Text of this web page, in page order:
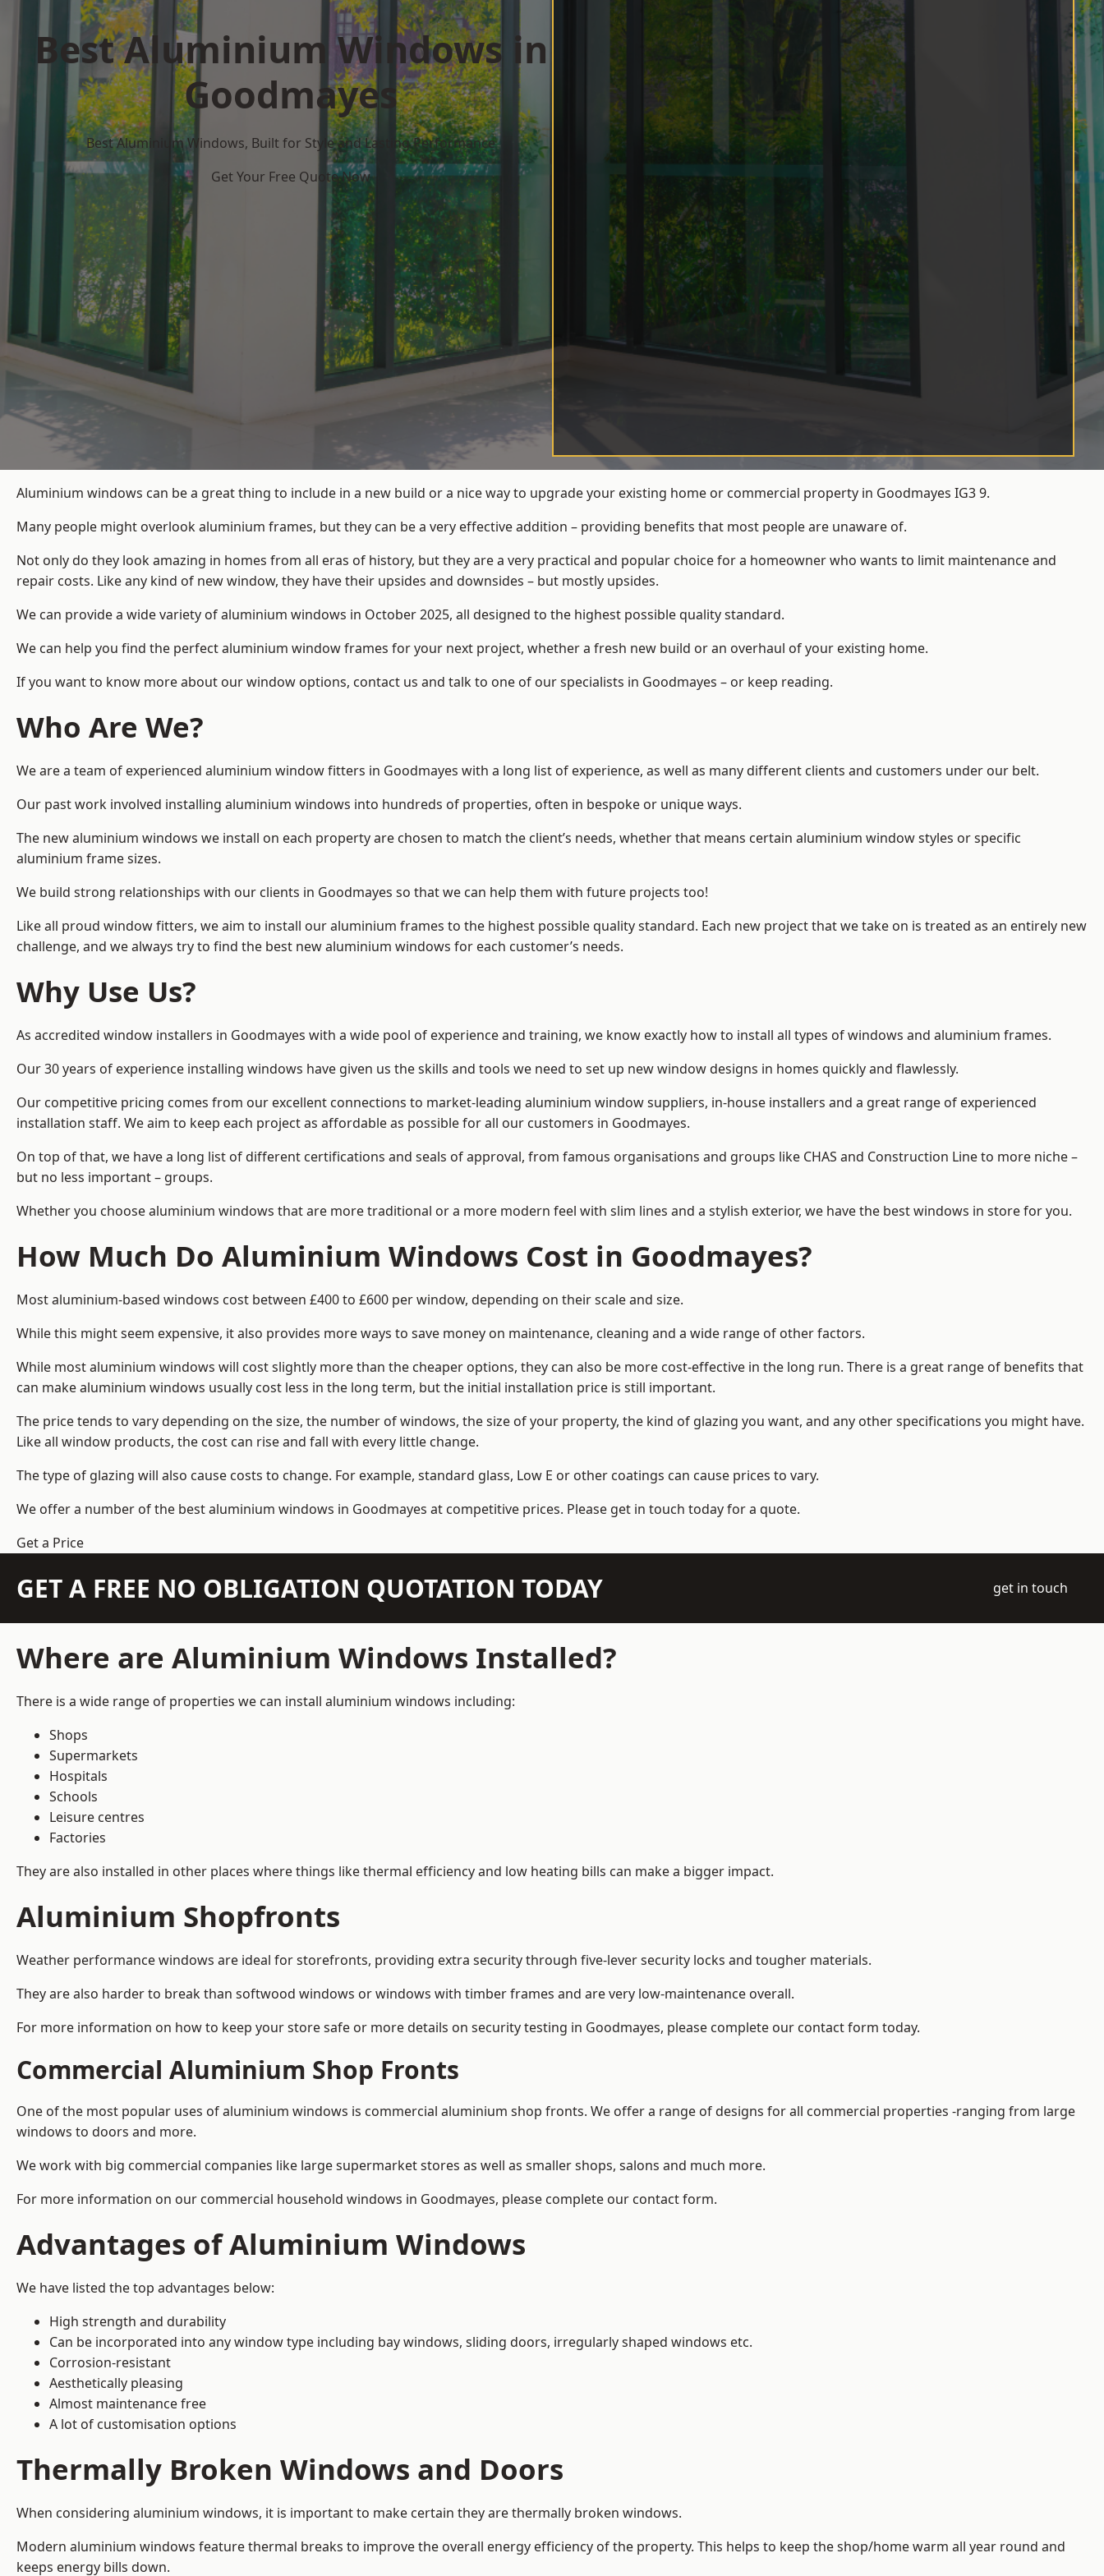
Best Aluminium Windows in
Goodmayes
Best Aluminium Windows, Built for Style and Lasting Performance
Get Your Free Quote Now
Aluminium windows can be a great thing to include in a new build or a nice way to upgrade your existing home or commercial property in Goodmayes IG3 9.
Many people might overlook aluminium frames, but they can be a very effective addition – providing benefits that most people are unaware of.
Not only do they look amazing in homes from all eras of history, but they are a very practical and popular choice for a homeowner who wants to limit maintenance and
repair costs. Like any kind of new window, they have their upsides and downsides – but mostly upsides.
We can provide a wide variety of aluminium windows in October 2025, all designed to the highest possible quality standard.
We can help you find the perfect aluminium window frames for your next project, whether a fresh new build or an overhaul of your existing home.
If you want to know more about our window options, contact us and talk to one of our specialists in Goodmayes – or keep reading.
Who Are We?
We are a team of experienced aluminium window fitters in Goodmayes with a long list of experience, as well as many different clients and customers under our belt.
Our past work involved installing aluminium windows into hundreds of properties, often in bespoke or unique ways.
The new aluminium windows we install on each property are chosen to match the client’s needs, whether that means certain aluminium window styles or specific
aluminium frame sizes.
We build strong relationships with our clients in Goodmayes so that we can help them with future projects too!
Like all proud window fitters, we aim to install our aluminium frames to the highest possible quality standard. Each new project that we take on is treated as an entirely new
challenge, and we always try to find the best new aluminium windows for each customer’s needs.
Why Use Us?
As accredited window installers in Goodmayes with a wide pool of experience and training, we know exactly how to install all types of windows and aluminium frames.
Our 30 years of experience installing windows have given us the skills and tools we need to set up new window designs in homes quickly and flawlessly.
Our competitive pricing comes from our excellent connections to market-leading aluminium window suppliers, in-house installers and a great range of experienced
installation staff. We aim to keep each project as affordable as possible for all our customers in Goodmayes.
On top of that, we have a long list of different certifications and seals of approval, from famous organisations and groups like CHAS and Construction Line to more niche –
but no less important – groups.
Whether you choose aluminium windows that are more traditional or a more modern feel with slim lines and a stylish exterior, we have the best windows in store for you.
How Much Do Aluminium Windows Cost in Goodmayes?
Most aluminium-based windows cost between £400 to £600 per window, depending on their scale and size.
While this might seem expensive, it also provides more ways to save money on maintenance, cleaning and a wide range of other factors.
While most aluminium windows will cost slightly more than the cheaper options, they can also be more cost-effective in the long run. There is a great range of benefits that
can make aluminium windows usually cost less in the long term, but the initial installation price is still important.
The price tends to vary depending on the size, the number of windows, the size of your property, the kind of glazing you want, and any other specifications you might have.
Like all window products, the cost can rise and fall with every little change.
The type of glazing will also cause costs to change. For example, standard glass, Low E or other coatings can cause prices to vary.
We offer a number of the best aluminium windows in Goodmayes at competitive prices. Please get in touch today for a quote.
Get a Price
GET A FREE NO OBLIGATION QUOTATION TODAY get in touch
Where are Aluminium Windows Installed?
There is a wide range of properties we can install aluminium windows including:
Shops
Supermarkets
Hospitals
Schools
Leisure centres
Factories
They are also installed in other places where things like thermal efficiency and low heating bills can make a bigger impact.
Aluminium Shopfronts
Weather performance windows are ideal for storefronts, providing extra security through five-lever security locks and tougher materials.
They are also harder to break than softwood windows or windows with timber frames and are very low-maintenance overall.
For more information on how to keep your store safe or more details on security testing in Goodmayes, please complete our contact form today.
Commercial Aluminium Shop Fronts
One of the most popular uses of aluminium windows is commercial aluminium shop fronts. We offer a range of designs for all commercial properties -ranging from large
windows to doors and more.
We work with big commercial companies like large supermarket stores as well as smaller shops, salons and much more.
For more information on our commercial household windows in Goodmayes, please complete our contact form.
Advantages of Aluminium Windows
We have listed the top advantages below:
High strength and durability
Can be incorporated into any window type including bay windows, sliding doors, irregularly shaped windows etc.
Corrosion-resistant
Aesthetically pleasing
Almost maintenance free
A lot of customisation options
Thermally Broken Windows and Doors
When considering aluminium windows, it is important to make certain they are thermally broken windows.
Modern aluminium windows feature thermal breaks to improve the overall energy efficiency of the property. This helps to keep the shop/home warm all year round and
keeps energy bills down.